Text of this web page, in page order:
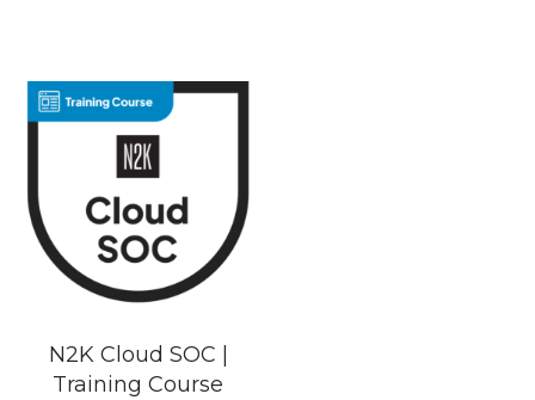
N2K Cloud SOC |
Training Course